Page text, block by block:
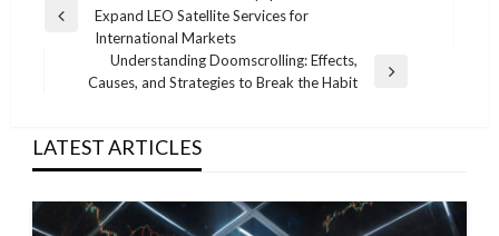
navigation
Previous
Expand LEO Satellite Services for
International Markets
Next
Understanding Doomscrolling: Effects,
Causes, and Strategies to Break the Habit
LATEST ARTICLES